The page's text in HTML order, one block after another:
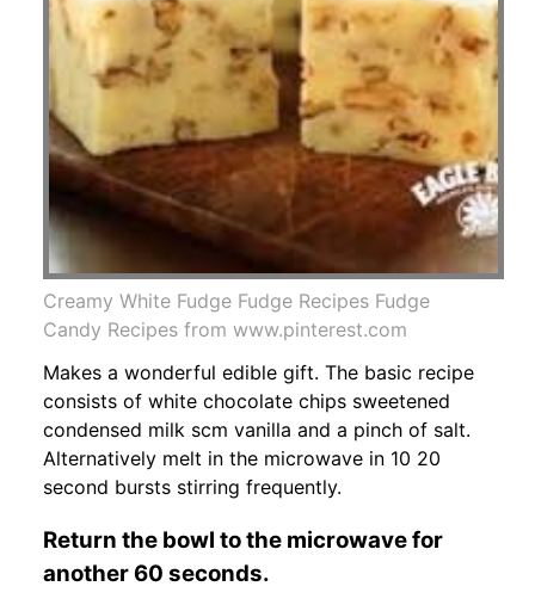
Creamy White Fudge Fudge Recipes Fudge
Candy Recipes from www.pinterest.com
Makes a wonderful edible gift. The basic recipe
consists of white chocolate chips sweetened
condensed milk scm vanilla and a pinch of salt.
Alternatively melt in the microwave in 10 20
second bursts stirring frequently.
Return the bowl to the microwave for
another 60 seconds.